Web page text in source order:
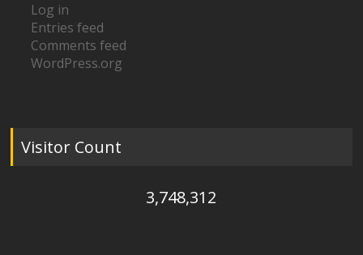
Log in
Entries feed
Comments feed
WordPress.org
Visitor Count
3,748,312